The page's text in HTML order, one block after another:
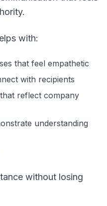
with:
that feel empathetic
with recipients
reflect company
understanding
without losing